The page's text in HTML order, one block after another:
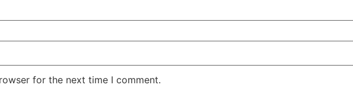
for the next time I comment.